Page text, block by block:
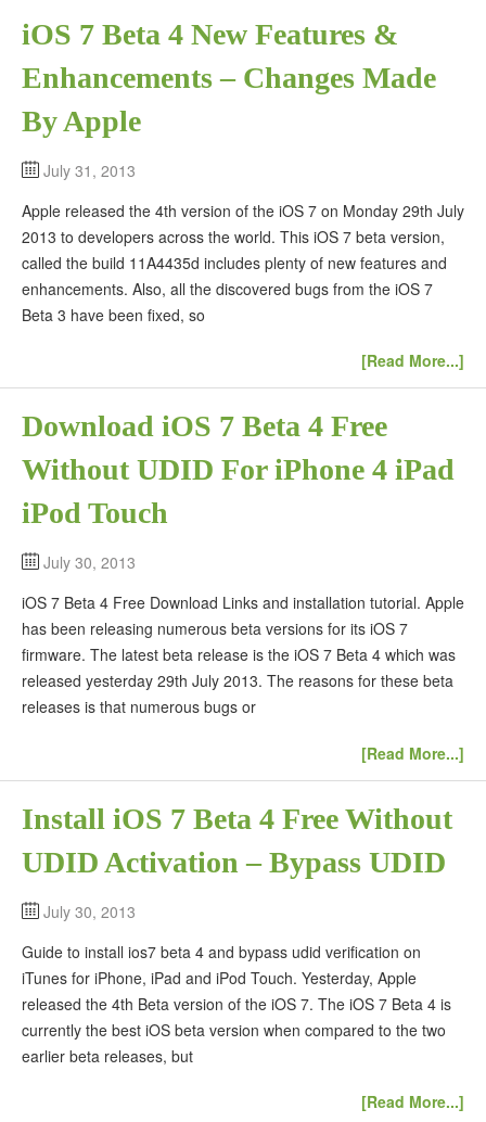
iOS 7 Beta 4 New Features &
Enhancements – Changes Made
By Apple
July 31, 2013
Apple released the 4th version of the iOS 7 on Monday 29th July
2013 to developers across the world. This iOS 7 beta version,
called the build 11A4435d includes plenty of new features and
enhancements. Also, all the discovered bugs from the iOS 7
Beta 3 have been fixed, so
[Read More...]
Download iOS 7 Beta 4 Free
Without UDID For iPhone 4 iPad
iPod Touch
July 30, 2013
iOS 7 Beta 4 Free Download Links and installation tutorial. Apple
has been releasing numerous beta versions for its iOS 7
firmware. The latest beta release is the iOS 7 Beta 4 which was
released yesterday 29th July 2013. The reasons for these beta
releases is that numerous bugs or
[Read More...]
Install iOS 7 Beta 4 Free Without
UDID Activation – Bypass UDID
July 30, 2013
Guide to install ios7 beta 4 and bypass udid verification on
iTunes for iPhone, iPad and iPod Touch. Yesterday, Apple
released the 4th Beta version of the iOS 7. The iOS 7 Beta 4 is
currently the best iOS beta version when compared to the two
earlier beta releases, but
[Read More...]